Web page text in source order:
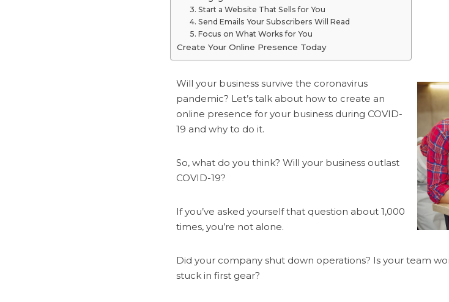
3. Start a Website That Sells for You
4. Send Emails Your Subscribers Will Read
5. Focus on What Works for You
Create Your Online Presence Today
Will your business survive the coronavirus
pandemic? Let’s talk about how to create an
online presence for your business during COVID-
19 and why to do it.
So, what do you think? Will your business outlast
COVID-19?
If you’ve asked yourself that question about 1,000
times, you’re not alone.
Did your company shut down operations? Is your team
stuck in first gear?